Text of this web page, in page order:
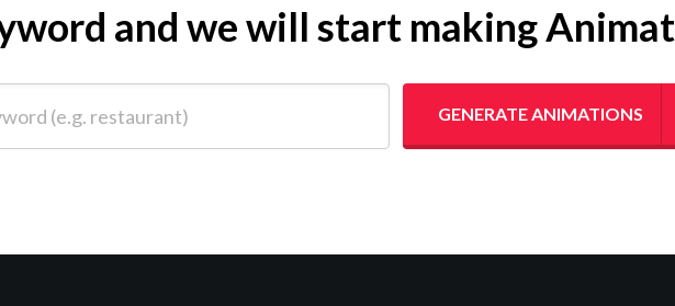
and we will start making
GENERATE ANIMATIONS